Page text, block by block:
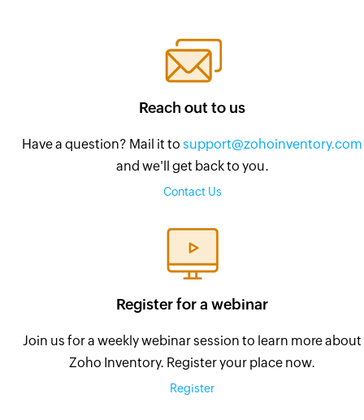
Reach out to us
Have a question? Mail it tosupport@zohoinventory.com
and we'll get back to you.
Contact Us
Register for a webinar
Join us for a weekly webinar session to learn more about
Zoho Inventory. Register your place now.
Register